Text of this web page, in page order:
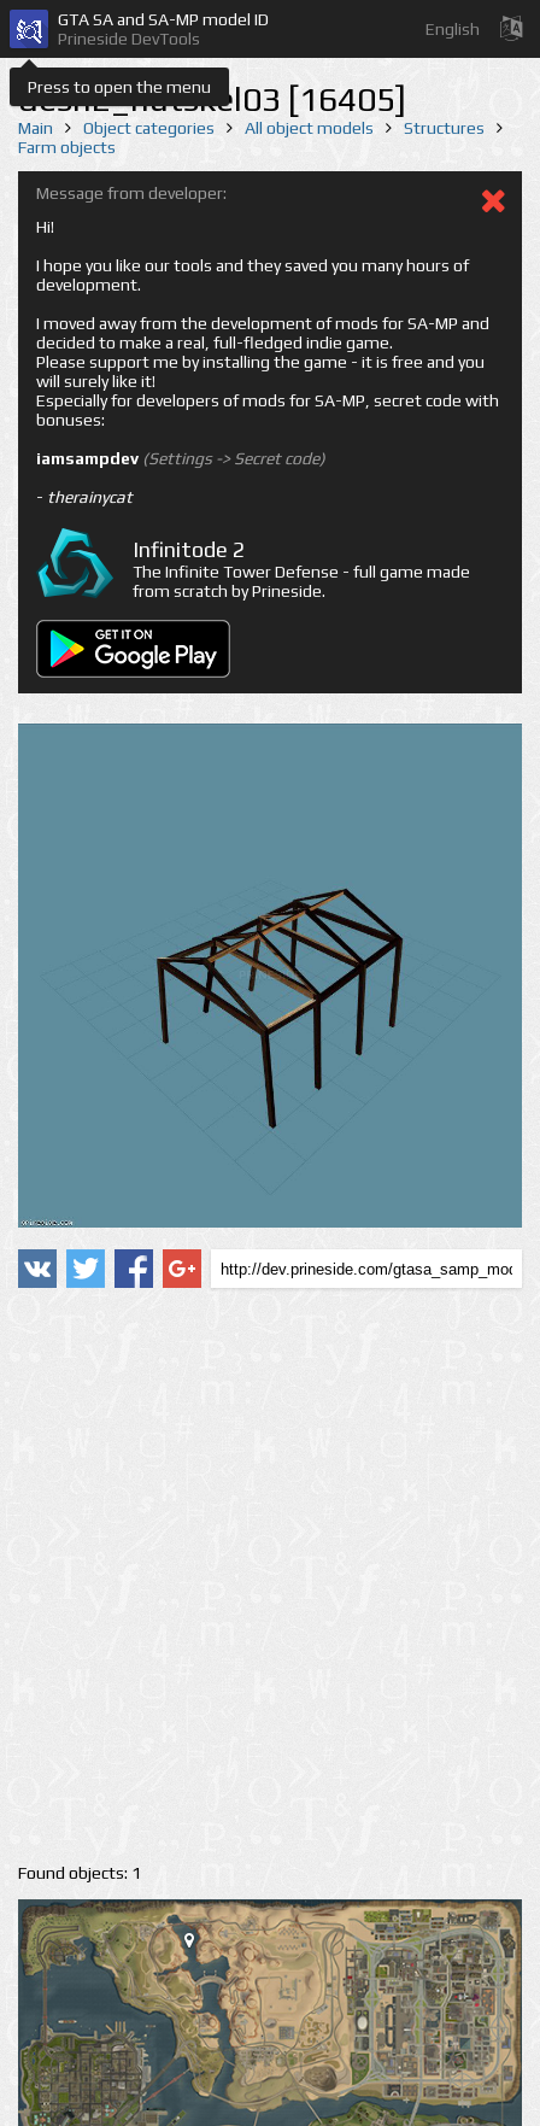
Press to open the menu
GTA SA and SA-MP model ID
Prineside DevTools
English
desn2_hutskel03 [16405]
Main Object categories All object models
Structures
Farm objects
Message from developer:
Hi!
I hope you like our tools and they saved you many hours of
development.
I moved away from the development of mods for SA-MP and
decided to make a real, full-fledged indie game.
Please support me by installing the game - it is free and you
will surely like it!
Especially for developers of mods for SA-MP, secret code with
bonuses:
iamsampdev (Settings -> Secret code)
- therainycat
Infinitode 2
The Infinite Tower Defense - full game made
from scratch by Prineside.
Found objects: 1